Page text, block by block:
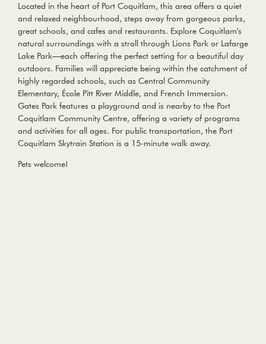
Located in the heart of Port Coquitlam, this area offers a quiet
and relaxed neighbourhood, steps away from gorgeous parks,
great schools, and cafes and restaurants. Explore Coquitlam’s
natural surroundings with a stroll through Lions Park or Lafarge
Lake Park—each offering the perfect setting for a beautiful day
outdoors. Families will appreciate being within the catchment of
highly regarded schools, such as Central Community
Elementary, École Pitt River Middle, and French Immersion.
Gates Park features a playground and is nearby to the Port
Coquitlam Community Centre, offering a variety of programs
and activities for all ages. For public transportation, the Port
Coquitlam Skytrain Station is a 15-minute walk away.
Pets welcome!